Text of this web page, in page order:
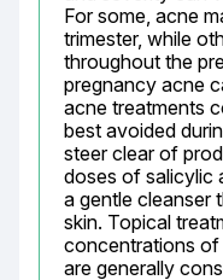
For some, acne
trimester, while
throughout the
pregnancy acne
acne treatments
best avoided
steer clear of
doses of salicylic
a gentle cleanser
skin. Topical
concentrations
are generally